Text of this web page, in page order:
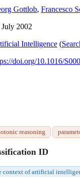
Gottlob, Francesco
July 2002
Intelligence (
doi.org/10.1016/
reasoning
ID
context of artificial